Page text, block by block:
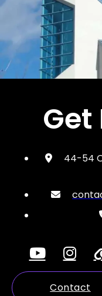
Get
44-54
Contact